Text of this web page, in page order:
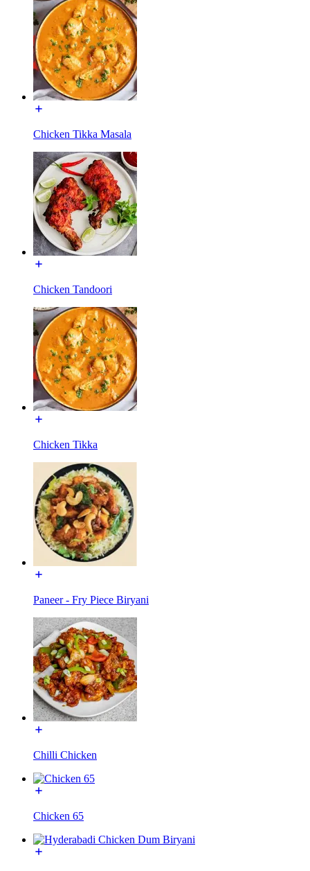
Chicken Tikka Masala
Chicken Tandoori
Chicken Tikka
Paneer - Fry Piece Biryani
Chilli Chicken
Chicken 65